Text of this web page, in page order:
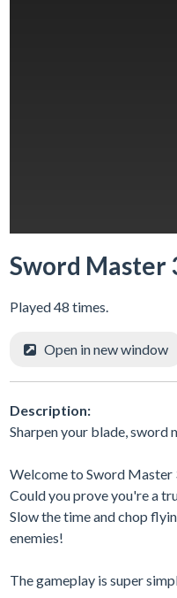
Sword Master
Played 48 times.
Open in new window
Description:
Sharpen your blade, sword
Welcome to Sword Master
Could you prove you're a
Slow the time and chop
enemies!
The gameplay is super